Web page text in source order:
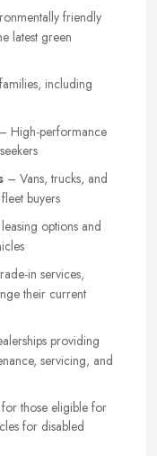
friendly
latest green
including
– High-performance
– Vans, trucks, and
buyers
options and
in services,
their current
providing
servicing, and
those eligible for
for disabled